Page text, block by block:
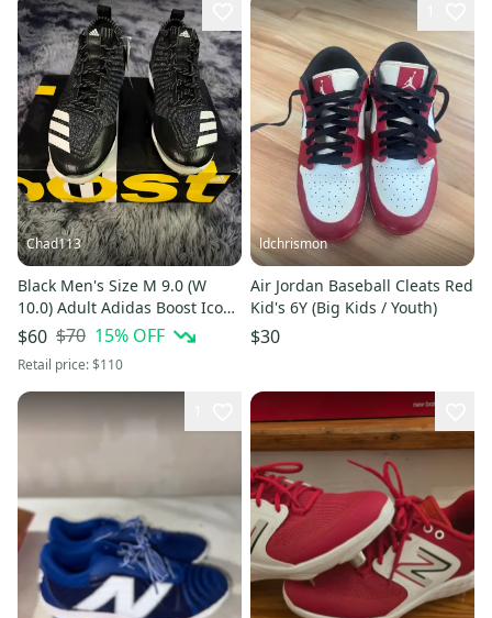
Chad113
Black Men's Size M 9.0 (W
10.0) Adult Adidas Boost Icon
3 Low Top Metal (New)
$60 $70 15% OFF
Retail price:$110
ldchrismon
Air Jordan Baseball Cleats Red
Kid's 6Y (Big Kids / Youth)
$30